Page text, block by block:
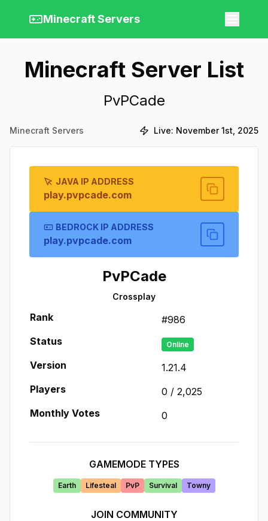
Minecraft Servers
Minecraft Server List
PvPCade
Minecraft Servers Live: November 1st, 2025
JAVA IP ADDRESS
play.pvpcade.com
BEDROCK IP ADDRESS
play.pvpcade.com
PvPCade
Crossplay
Rank #986
Status
Online
Version
1.21.4
Players
0 / 2,025
Monthly Votes
0
GAMEMODE TYPES
Earth Lifesteal PvP Survival Towny
JOIN COMMUNITY